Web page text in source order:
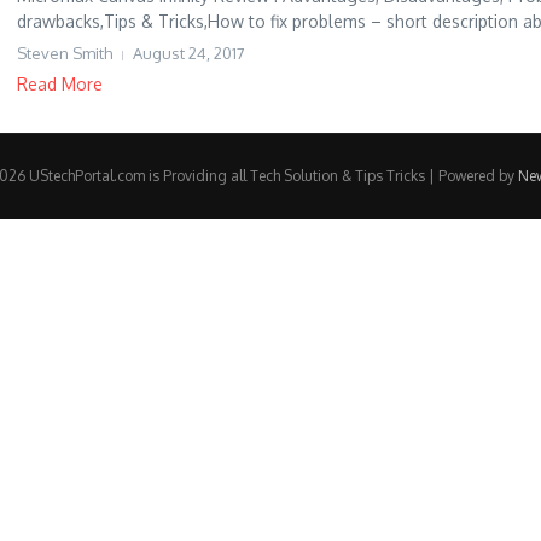
drawbacks,Tips & Tricks,How to fix problems – short description
Steven Smith August 24, 2017
Read More
UStechPortal.com is Providing all Tech Solution & Tips Tricks | Powered by